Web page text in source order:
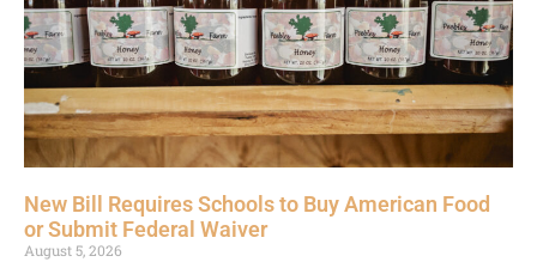
New Bill Requires Schools to Buy American Food
or Submit Federal Waiver
August 5, 2026